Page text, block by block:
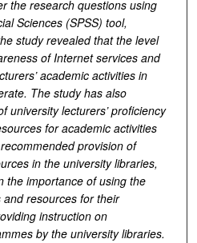
the research questions using
Sciences (SPSS) tool,
study revealed that the level
of Internet services and
academic activities in
The study has also
university lecturers’ proficiency
for academic activities
provision of
in the university libraries,
the importance of using the
resources for their
instruction on
by the university libraries.